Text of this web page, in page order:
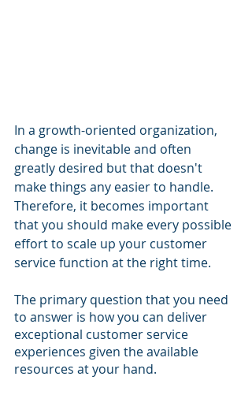
In a growth-oriented organization,
change is inevitable and often
greatly desired but that doesn't
make things any easier to handle.
Therefore, it becomes important
that you should make every possible
effort to scale up your customer
service function at the right time.
The primary question that you need
to answer is how you can deliver
exceptional customer service
experiences given the available
resources at your hand.